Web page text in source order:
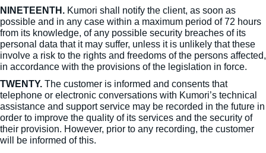
NINETEENTH. Kumori shall notify the client, as soon as
possible and in any case within a maximum period of 72 hours
from its knowledge, of any possible security breaches of its
personal data that it may suffer, unless it is unlikely that these
involve a risk to the rights and freedoms of the persons affected,
in accordance with the provisions of the legislation in force.
TWENTY. The customer is informed and consents that
telephone or electronic conversations with Kumori’s technical
assistance and support service may be recorded in the future in
order to improve the quality of its services and the security of
their provision. However, prior to any recording, the customer
will be informed of this.